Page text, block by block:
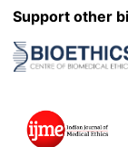
Support other